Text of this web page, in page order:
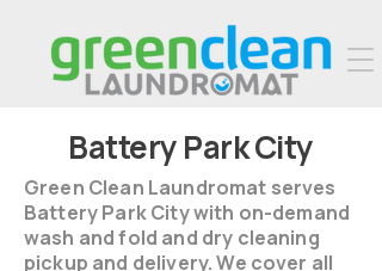
Battery Park City
Green Clean Laundromat serves
Battery Park City with on-demand
wash and fold and dry cleaning
pickup and delivery. We cover all